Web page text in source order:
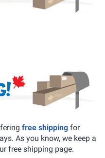
free shipping for
As you know, we keep a
free shipping page.